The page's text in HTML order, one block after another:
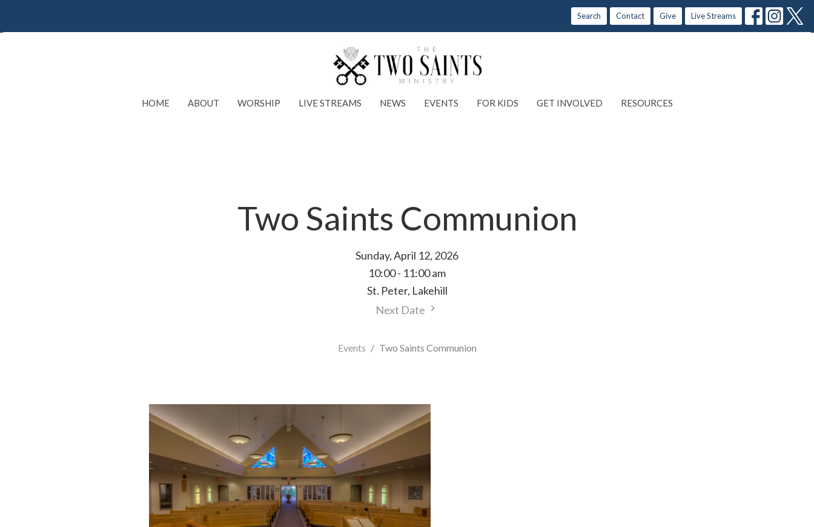
Search Contact Give Live Streams
HOME ABOUT WORSHIP LIVE STREAMS NEWS EVENTS FOR KIDS GET INVOLVED RESOURCES
Two Saints Communion
Sunday, April 12, 2026
10:00 - 11:00 am
St. Peter, Lakehill
Next Date
Events Two Saints Communion